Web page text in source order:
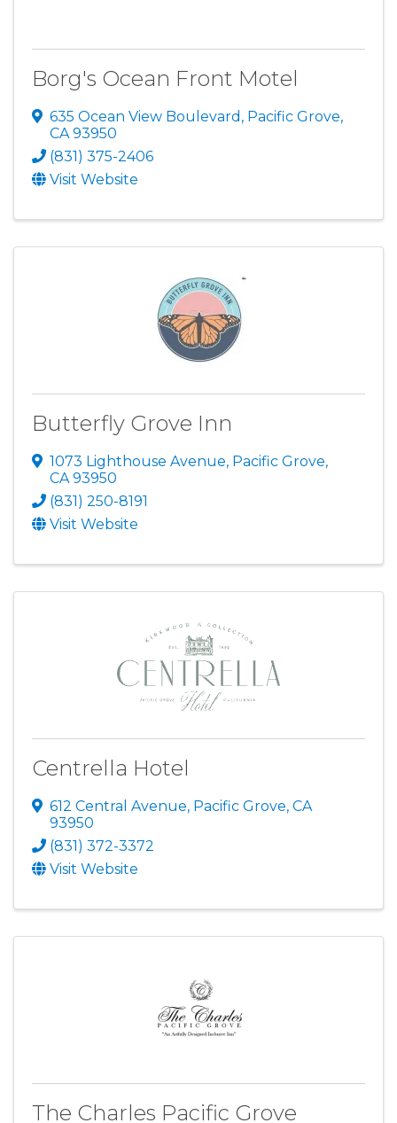
Borg's Ocean Front Motel
635 Ocean View Boulevard , Pacific Grove,
CA93950
(831) 375-2406
Visit Website
Butterfly Grove Inn
1073 Lighthouse Avenue, Pacific Grove,
CA93950
(831) 250-8191
Visit Website
Centrella Hotel
612 Central Avenue, Pacific Grove, CA
93950
(831) 372-3372
Visit Website
The Charles Pacific Grove